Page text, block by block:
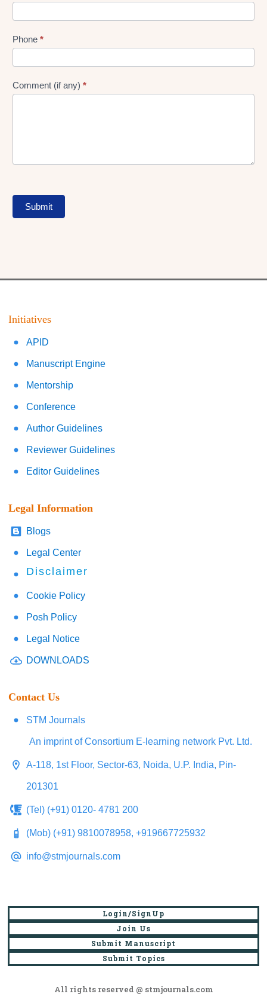
Phone *
Comment (if any) *
Submit
Initiatives
APID
Manuscript Engine
Mentorship
Conference
Author Guidelines
Reviewer Guidelines
Editor Guidelines
Legal Information
Blogs
Legal Center
Disclaimer
Cookie Policy
Posh Policy
Legal Notice
DOWNLOADS
Contact Us
STM Journals
An imprint of Consortium E-learning network Pvt. Ltd.
A-118, 1st Floor, Sector-63, Noida, U.P. India, Pin-
201301
(Tel) (+91) 0120- 4781 200
(Mob) (+91) 9810078958, +919667725932
info@stmjournals.com
Login/SignUp
Join Us
Submit Manuscript
Submit Topics
All rights reserved @ stmjournals.com